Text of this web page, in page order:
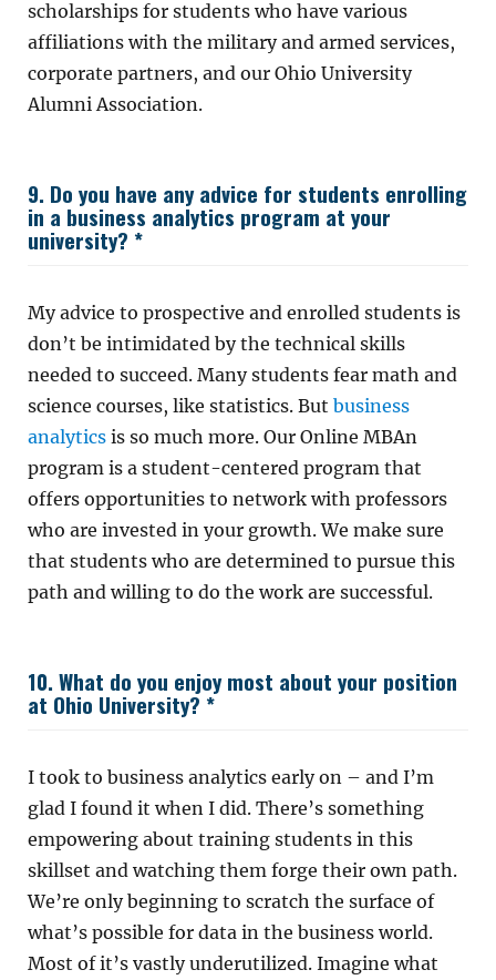
scholarships for students who have various
affiliations with the military and armed services,
corporate partners, and our Ohio University
Alumni Association.
9. Do you have any advice for students enrolling
in a business analytics program at your
university? *
My advice to prospective and enrolled students is
don’t be intimidated by the technical skills
needed to succeed. Many students fear math and
science courses, like statistics. But business
analytics is so much more. Our Online MBAn
program is a student-centered program that
offers opportunities to network with professors
who are invested in your growth. We make sure
that students who are determined to pursue this
path and willing to do the work are successful.
10. What do you enjoy most about your position
at Ohio University? *
I took to business analytics early on – and I’m
glad I found it when I did. There’s something
empowering about training students in this
skillset and watching them forge their own path.
We’re only beginning to scratch the surface of
what’s possible for data in the business world.
Most of it’s vastly underutilized. Imagine what